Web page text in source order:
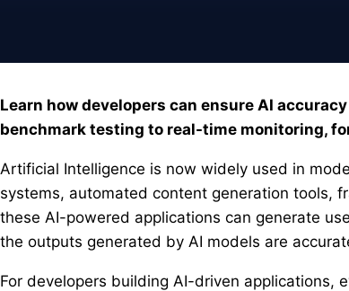
Learn how developers can ensure AI
benchmark testing to real-time monitoring,
Artificial Intelligence is now widely used in
systems, automated content generation tools,
these AI-powered applications can generate
the outputs generated by AI models are
For developers building AI-driven applications,